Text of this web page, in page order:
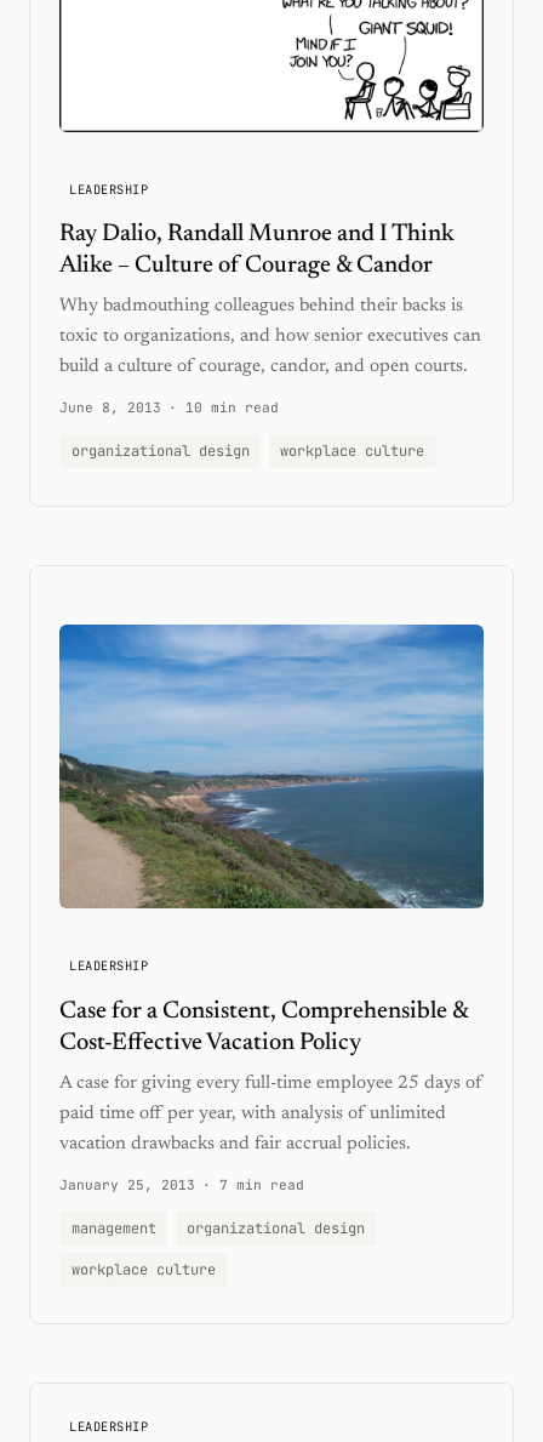
LEADERSHIP
Ray Dalio, Randall Munroe and I Think
Alike – Culture of Courage & Candor
Why badmouthing colleagues behind their backs is
toxic to organizations, and how senior executives can
build a culture of courage, candor, and open courts.
June 8, 2013 · 10 min read
organizational design workplace culture
LEADERSHIP
Case for a Consistent, Comprehensible &
Cost-Effective Vacation Policy
A case for giving every full-time employee 25 days of
paid time off per year, with analysis of unlimited
vacation drawbacks and fair accrual policies.
January 25, 2013 · 7 min read
management organizational design
workplace culture
LEADERSHIP